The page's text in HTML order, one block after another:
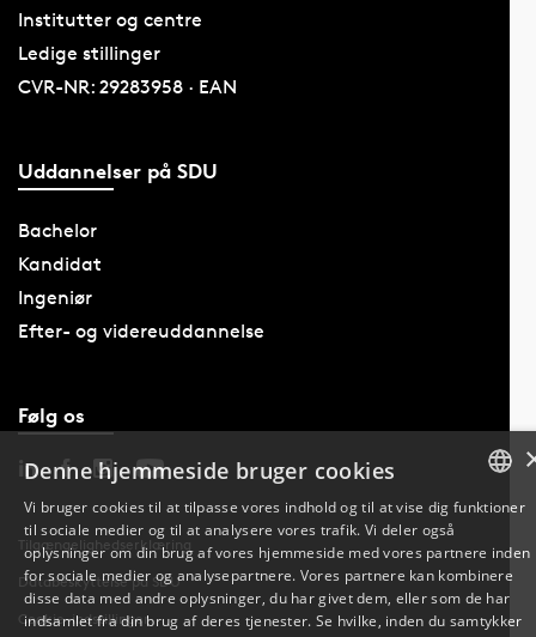
Institutter og centre
Ledige stillinger
CVR-NR: 29283958 · EAN
Uddannelser på SDU
Bachelor
Kandidat
Ingeniør
Efter- og videreuddannelse
Følg os
Tilgængelighedserklæring
Databeskyttelse på SDU
Cookie-indstillinger
ENGLISH
Denne hjemmeside bruger cookies
Vi bruger cookies til at tilpasse vores indhold og til at vise dig funktioner
til sociale medier og til at analysere vores trafik. Vi deler også
oplysninger om din brug af vores hjemmeside med vores partnere inden
for sociale medier og analysepartnere. Vores partnere kan kombinere
disse data med andre oplysninger, du har givet dem, eller som de har
indsamlet fra din brug af deres tjenester. Se hvilke, inden du samtykker